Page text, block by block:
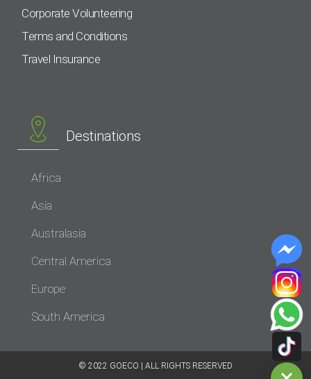
Corporate Volunteering
Terms and Conditions
Travel Insurance
Destinations
Africa
Asia
Australasia
Central America
Europe
South America
© 2022 GOECO | ALL RIGHTS RESERVED​